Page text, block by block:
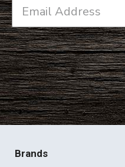
FOOTER
NAVIGATION
Brands